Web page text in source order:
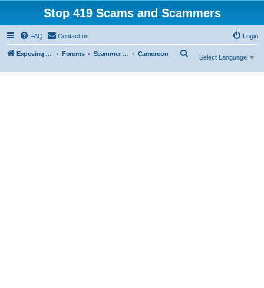
Stop 419 Scams and Scammers
FAQ Contact us Login
Exposing 419 Scams & Scammers Forums Scammer Exposures Cameroon
Select Language ▼